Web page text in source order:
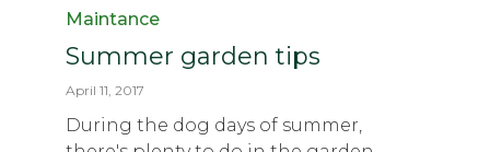
Category
Maintance
Summer garden tips
April 11, 2017
During the dog days of summer,